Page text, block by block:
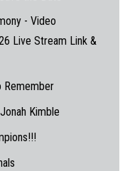
- Video
Live Stream Link &
Remember
Kimble